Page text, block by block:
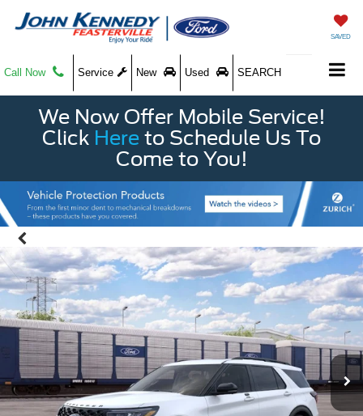
SAVED
Call Now Service New Used SEARCH
We Now Offer Mobile Service!
Click Here to Schedule Us To
Come to You!